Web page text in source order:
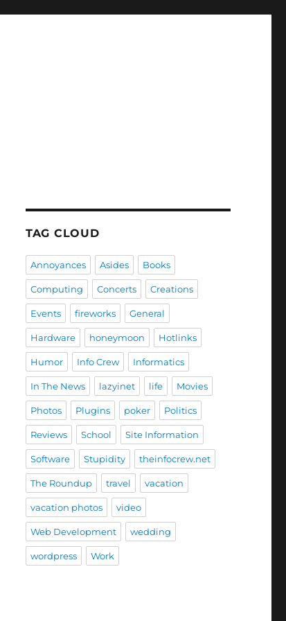
TAG CLOUD
Annoyances Asides Books
Computing Concerts Creations
Events fireworks General
Hardware honeymoon Hotlinks
Humor Info Crew Informatics
In The News lazyinet life Movies
Photos Plugins poker Politics
Reviews School Site Information
Software Stupidity theinfocrew.net
The Roundup travel vacation
vacation photos video
Web Development wedding
wordpress Work